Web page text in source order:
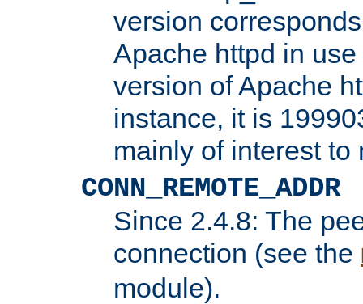
version
Apache httpd in
version of Apache
instance, it is
mainly of interest to
CONN_REMOTE_ADDR
Since 2.4.8: The
connection (see the
module).